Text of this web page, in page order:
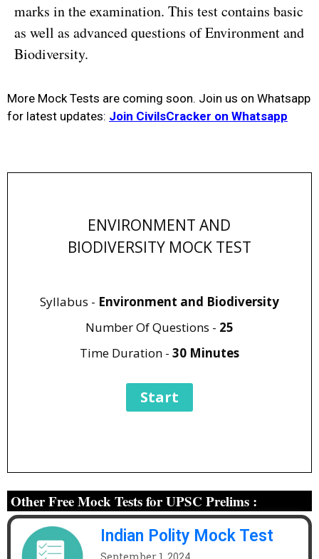
marks in the examination. This test contains basic
as well as advanced questions of Environment and
Biodiversity.
More Mock Tests are coming soon. Join us on Whatsapp
for latest updates: Join CivilsCracker on Whatsapp
ENVIRONMENT AND
BIODIVERSITY MOCK TEST
Syllabus - Environment and Biodiversity
Number Of Questions - 25
Time Duration - 30 Minutes
Other Free Mock Tests for UPSC Prelims :
Indian Polity Mock Test
September 1, 2024